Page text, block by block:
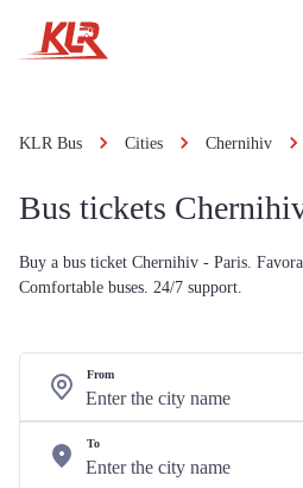
KLR Bus Cities Chernihiv
Bus tickets
Buy a bus ticket Chernihiv - Paris.
Comfortable buses. 24/7 support.
From
To